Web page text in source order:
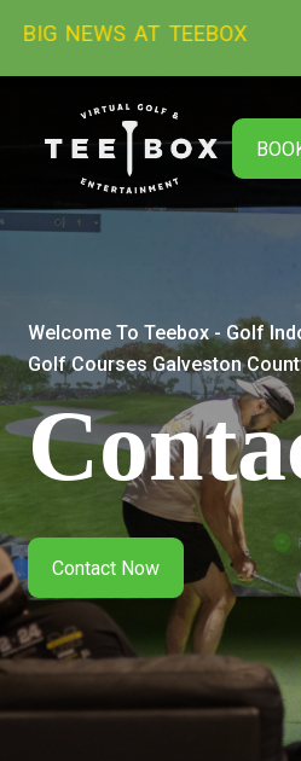
AT TEEBOX OUR
Welcome To Teebox - Golf
Golf Courses Galveston
Contact Now